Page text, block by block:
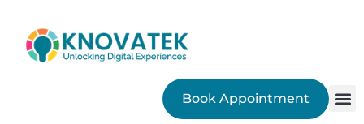
Book Appointment